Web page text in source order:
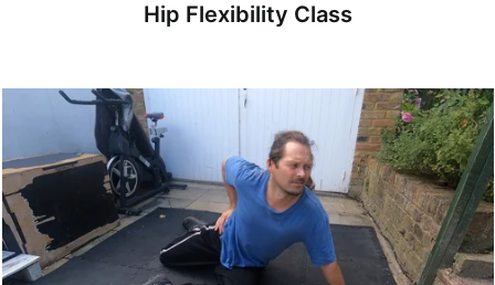
Hip Flexibility Class